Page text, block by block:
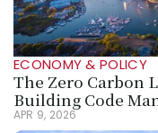
ECONOMY & POLICY
The Zero Carbon
Building Code
APR 9, 2026